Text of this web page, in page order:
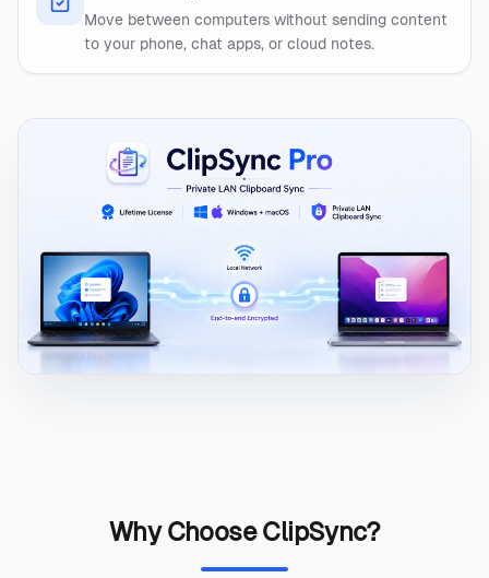
Move between computers without sending content
to your phone, chat apps, or cloud notes.
Why Choose ClipSync?